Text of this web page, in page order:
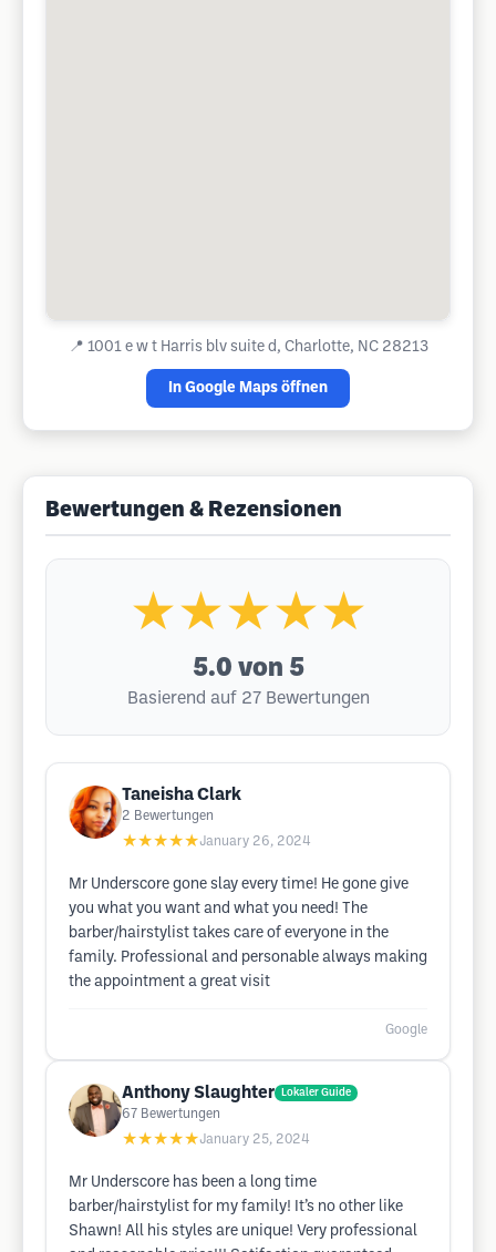
📍 1001 e w t Harris blv suite d, Charlotte, NC 28213
In Google Maps öffnen
Bewertungen & Rezensionen
★★★★★
5.0 von 5
Basierend auf 27 Bewertungen
Taneisha Clark
2 Bewertungen
★★★★★January 26, 2024
Mr Underscore gone slay every time! He gone give
you what you want and what you need! The
barber/hairstylist takes care of everyone in the
family. Professional and personable always making
the appointment a great visit
Google
Anthony Slaughter Lokaler Guide
67 Bewertungen
★★★★★January 25, 2024
Mr Underscore has been a long time
barber/hairstylist for my family! It’s no other like
Shawn! All his styles are unique! Very professional